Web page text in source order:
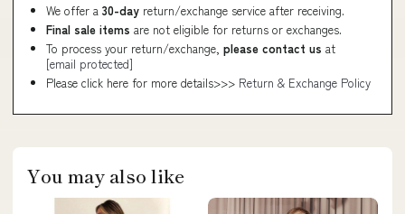
We offer a 30-day return/exchange service after receiving.
Final sale items are not eligible for returns or exchanges.
To process your return/exchange, please contact us at
[email protected]
Please click here for more details>>> Return & Exchange Policy
You may also like